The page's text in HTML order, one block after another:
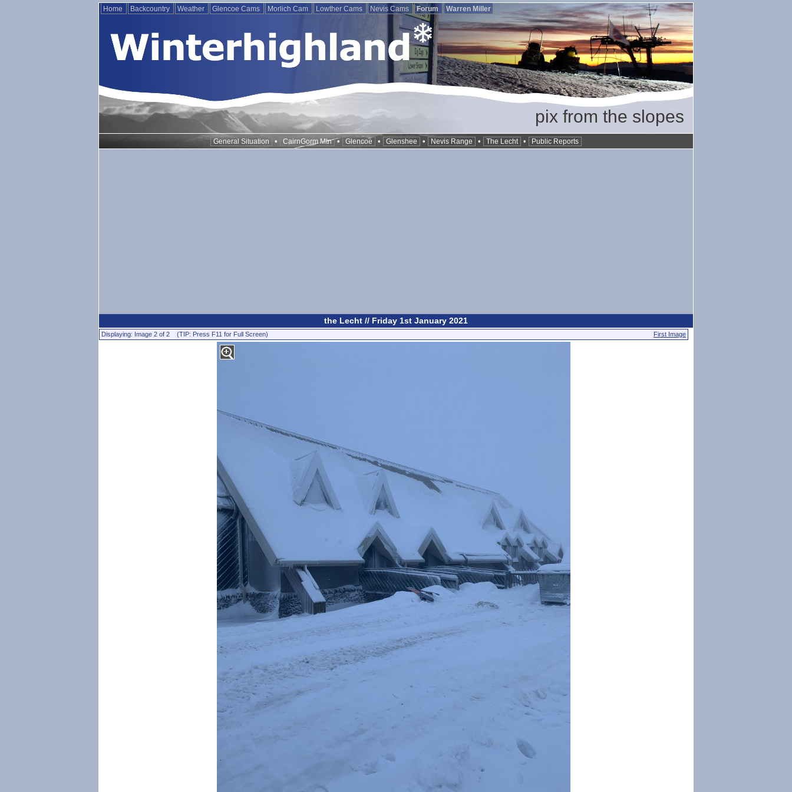
Home Backcountry Weather Glencoe Cams Morlich Cam Lowther Cams Nevis Cams Forum Warren Miller
pix from the slopes
General Situation • CairnGorm Mtn • Glencoe • Glenshee • Nevis Range • The Lecht • Public Reports
the Lecht // Friday 1st January 2021
Displaying: Image 2 of 2 (TIP: Press F11 for Full Screen) First Image